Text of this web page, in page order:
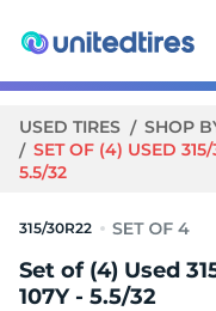
USED TIRES SHOP
SET OF (4) USED
5.5/32
315/30R22
Set of (4) Used
107Y - 5.5/32